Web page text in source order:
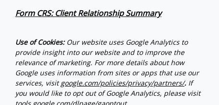
Form CRS: Client Relationship Summary
Use of Cookies: Our website uses Google Analytics to
provide insight into our website and to improve the
relevance of marketing. For more details about how
Google uses information from sites or apps that use our
services, visit google.com/policies/privacy/partners/. If
you would like to opt out of Google Analytics, please visit